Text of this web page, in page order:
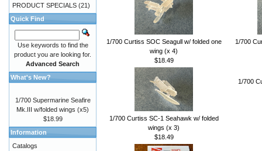
1/700 Curtiss SOC Seagull w/ folded one
wing (x 4)
$18.49
1/700
1/700 Curtiss SC-1 Seahawk w/ folded
wings (x 3)
$18.49
1/700
PRODUCT SPECIALS (21)
Quick Find
Use keywords to find the
product you are looking for.
Advanced Search
What's New?
1/700 Supermarine Seafire
Mk.III w/folded wings (x5)
$18.99
Information
Catalogs